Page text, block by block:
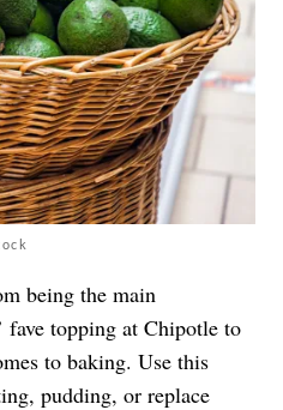
being the main
fave topping at Chipotle to
to baking. Use this
pudding, or replace